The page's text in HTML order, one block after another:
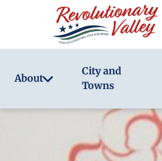
main
About
City and
Towns